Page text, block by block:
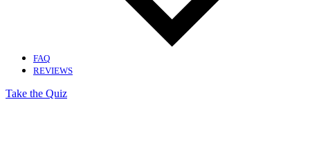
FAQ
REVIEWS
Take the Quiz